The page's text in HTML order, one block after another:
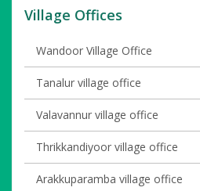
Village Offices
Wandoor Village Office
Tanalur village office
Valavannur village office
Thrikkandiyoor village office
Arakkuparamba village office